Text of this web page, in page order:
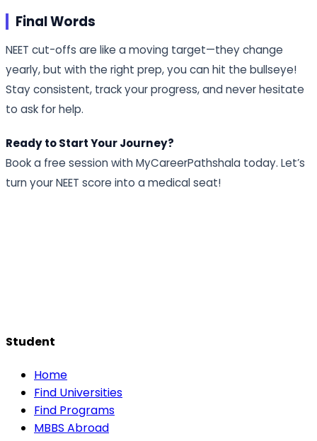
Final Words
NEET cut-offs are like a moving target—they change
yearly, but with the right prep, you can hit the bullseye!
Stay consistent, track your progress, and never hesitate
to ask for help.
Ready to Start Your Journey?
Book a free session with MyCareerPathshala today. Let’s
turn your NEET score into a medical seat!
Student
Home
Find Universities
Find Programs
MBBS Abroad